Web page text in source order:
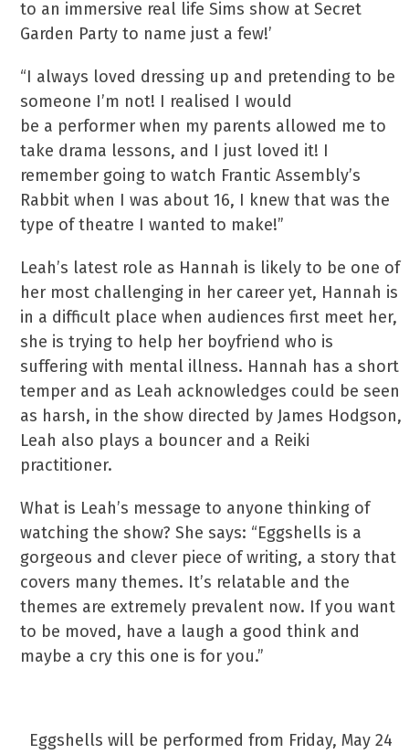
to an immersive real life Sims show at Secret
Garden Party to name just a few!’
“I always loved dressing up and pretending to be
someone I’m not! I realised I would
be a performer when my parents allowed me to
take drama lessons, and I just loved it! I
remember going to watch Frantic Assembly’s
Rabbit when I was about 16, I knew that was the
type of theatre I wanted to make!”
Leah’s latest role as Hannah is likely to be one of
her most challenging in her career yet, Hannah is
in a difficult place when audiences first meet her,
she is trying to help her boyfriend who is
suffering with mental illness. Hannah has a short
temper and as Leah acknowledges could be seen
as harsh, in the show directed by James Hodgson,
Leah also plays a bouncer and a Reiki
practitioner.
What is Leah’s message to anyone thinking of
watching the show? She says: “Eggshells is a
gorgeous and clever piece of writing, a story that
covers many themes. It’s relatable and the
themes are extremely prevalent now. If you want
to be moved, have a laugh a good think and
maybe a cry this one is for you.”
Eggshells will be performed from Friday, May 24